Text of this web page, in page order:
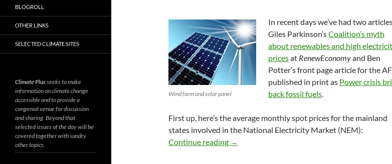
Wind farm and solar panel
In recent days we’ve had two
Giles Parkinson’sCoalition’s myth
about renewables and high
pricesat RenewEconomyand Ben
Potter’s front page article for the
published in print as Power crisis
back fossil fuels.
First up, here’s the average monthly spot prices for the mainland
states involved in the National Electricity Market (NEM):
Continue reading Electricity prices, gas and renewables
→
BLOGROLL
OTHER LINKS
SELECTED CLIMATE SITES
Climate Plusseeks to make
information on climate change
accessible and to provide a
congenial venue for discussion
and sharing. Beyond that
selected issues of the day will be
covered together with sundry
other topics.